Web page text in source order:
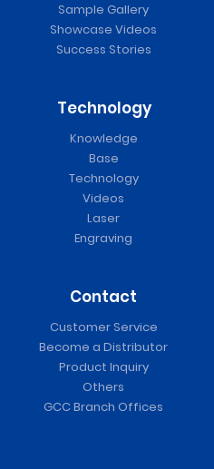
Sample Gallery
Showcase Videos
Success Stories
Technology
Knowledge
Base
Technology
Videos
Laser
Engraving
Contact
Customer Service
Become a Distributor
Product Inquiry
Others
GCC Branch Offices